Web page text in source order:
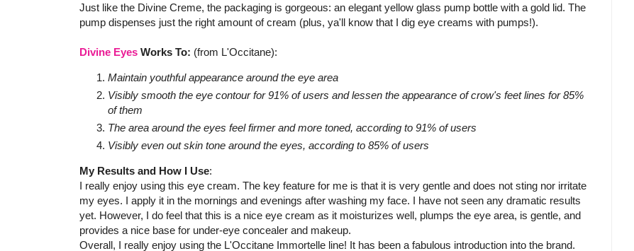
Just like the Divine Creme, the packaging is gorgeous: an elegant yellow glass pump bottle with a gold lid. The
pump dispenses just the right amount of cream (plus, ya'll know that I dig eye creams with pumps!).
Divine Eyes Works To: (from L'Occitane):
Maintain youthful appearance around the eye area
Visibly smooth the eye contour for 91% of users and lessen the appearance of crow's feet lines for 85%
of them
The area around the eyes feel firmer and more toned, according to 91% of users
Visibly even out skin tone around the eyes, according to 85% of users
My Results and How I Use:
I really enjoy using this eye cream. The key feature for me is that it is very gentle and does not sting nor irritate
my eyes. I apply it in the mornings and evenings after washing my face. I have not seen any dramatic results
yet. However, I do feel that this is a nice eye cream as it moisturizes well, plumps the eye area, is gentle, and
provides a nice base for under-eye concealer and makeup.
Overall, I really enjoy using the L'Occitane Immortelle line! It has been a fabulous introduction into the brand.